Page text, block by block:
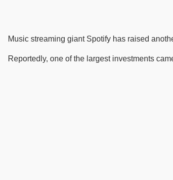
Music streaming giant Spotify has raised
Reportedly, one of the largest investments